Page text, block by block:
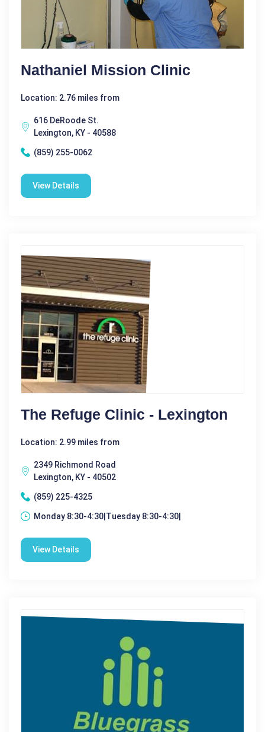
Nathaniel Mission Clinic
Location: 2.76 miles from
616 DeRoode St.
Lexington, KY - 40588
(859) 255-0062
View Details
The Refuge Clinic - Lexington
Location: 2.99 miles from
2349 Richmond Road
Lexington, KY - 40502
(859) 225-4325
Monday 8:30-4:30|Tuesday 8:30-4:30|
View Details